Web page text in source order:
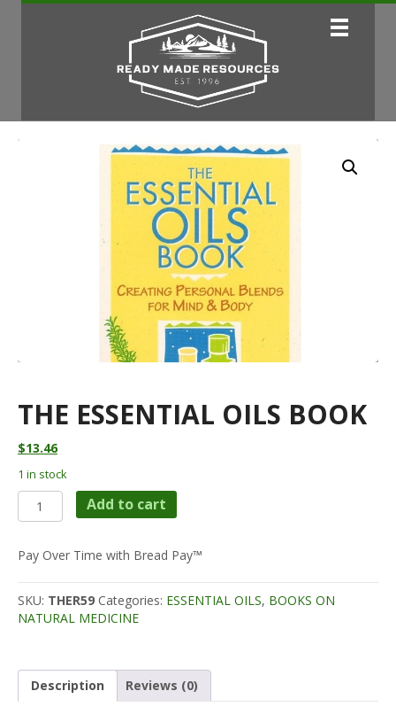
THE ESSENTIAL OILS BOOK
$13.46
1 in stock
The
Essential
Book
Add to cart
Pay Over Time with Bread Pay™
SKU: THER59 Categories: ESSENTIAL OILS, BOOKS ON
NATURAL MEDICINE
Description Reviews (0)